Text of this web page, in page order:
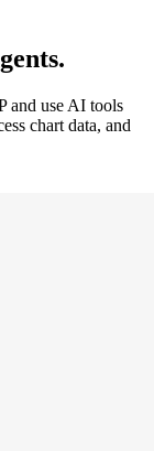
and use AI tools
chart data, and